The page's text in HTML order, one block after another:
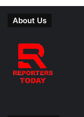
About Us